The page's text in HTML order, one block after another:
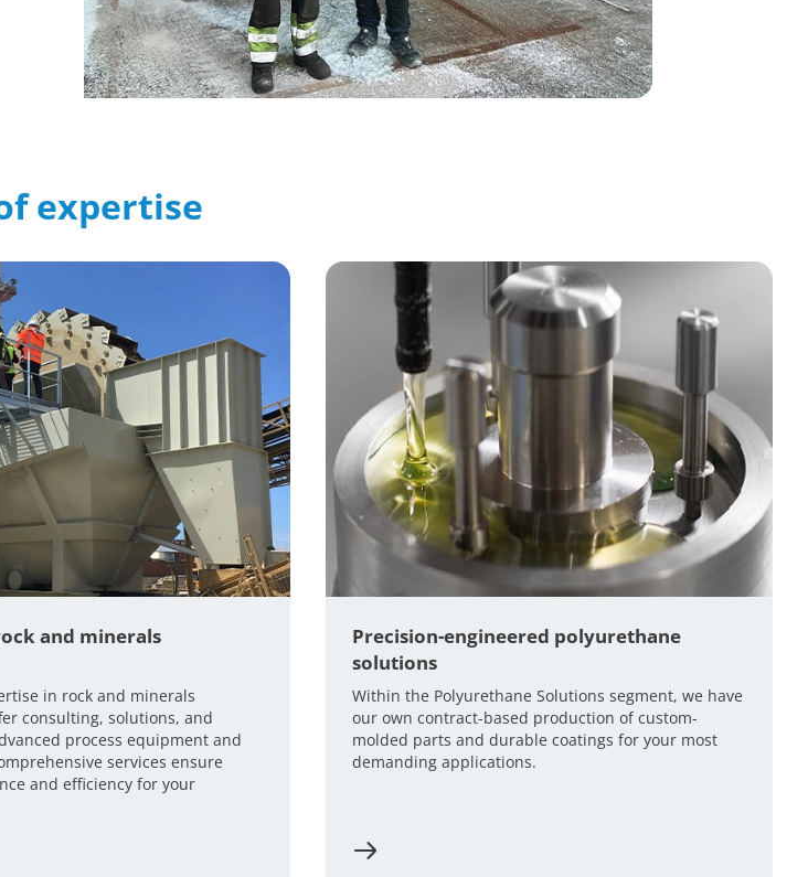
expertise
and minerals
in rock and minerals
consulting, solutions, and
process equipment and
services ensure
and efficiency for your
Precision-engineered polyurethane
solutions
Within the Polyurethane Solutions segment, we have
our own contract-based production of custom-
molded parts and durable coatings for your most
demanding applications.